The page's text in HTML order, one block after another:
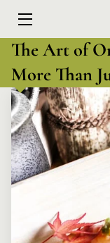
HOME
MENU
EXPERIENCES
ABOUT
EVENTS & SPECIALS
The Art of
More Than